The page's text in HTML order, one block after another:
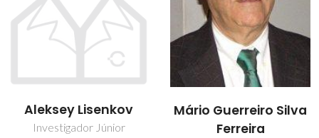
Mário Guerreiro Silva
Ferreira
Mikhail
Zheludkevich